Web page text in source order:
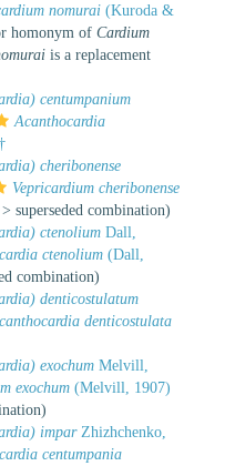
nomurai(Kuroda &
homonym of Cardium
is a replacement
centumpanium
Acanthocardia
cheribonense
Vepricardium cheribonense
> superseded combination)
ctenoliumDall,
ctenolium(Dall,
combination)
denticostulatum
denticostulata
exochumMelvill,
exochum(Melvill, 1907)
)
imparZhizhchenko,
centumpania